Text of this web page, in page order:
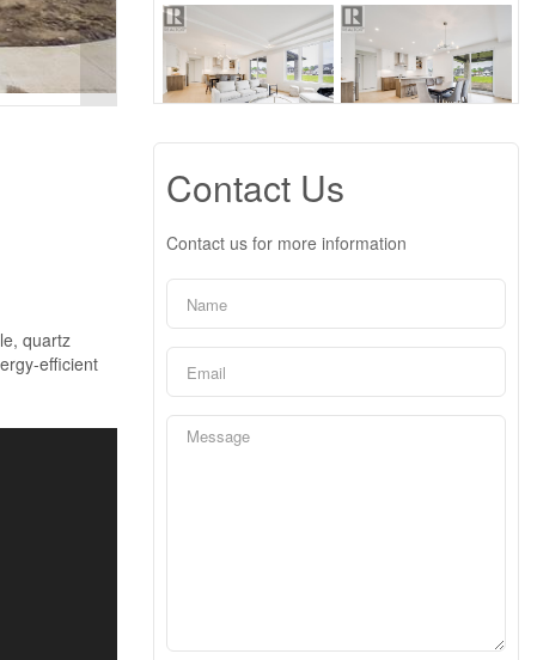
quartz
efficient
Contact Us
Contact us for more information